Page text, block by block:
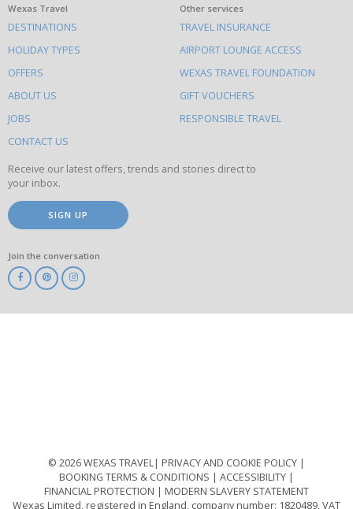
What
else
to
do
on
this
site
Wexas Travel
DESTINATIONS
HOLIDAY TYPES
OFFERS
ABOUT US
JOBS
CONTACT US
Other services
TRAVEL INSURANCE
AIRPORT LOUNGE ACCESS
WEXAS TRAVEL FOUNDATION
GIFT VOUCHERS
RESPONSIBLE TRAVEL
Receive our latest offers, trends and stories direct to
your inbox.
SIGN UP
Join the conversation
© 2026 WEXAS TRAVEL
PRIVACY AND COOKIE POLICY
BOOKING TERMS & CONDITIONS
ACCESSIBILITY
FINANCIAL PROTECTION
MODERN SLAVERY STATEMENT
Wexas Limited, registered in England, company number: 1820489, VAT